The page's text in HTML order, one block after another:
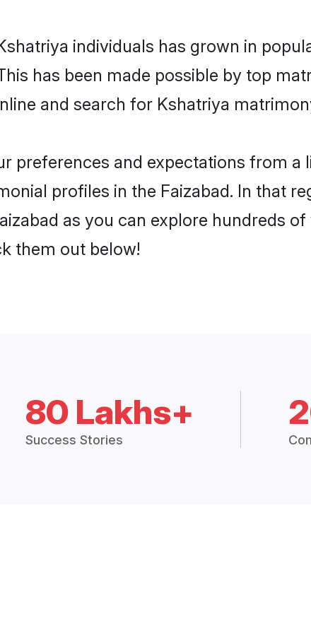
individuals has grown in
has been made possible by top
and search for Kshatriya
preferences and expectations from a
profiles in the Faizabad. In that
as you can explore hundreds
them out below!
80 Lakhs+
Success Stories